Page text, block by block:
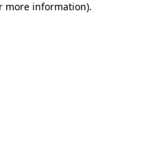
more information).